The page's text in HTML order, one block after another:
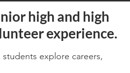
high and high
experience.
explore careers,